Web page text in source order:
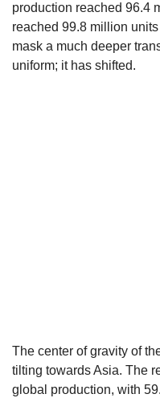
production reached 96.4
reached 99.8 million
mask a much deeper
uniform; it has shifted.
The center of gravity of
tilting towards Asia. The
global production, with